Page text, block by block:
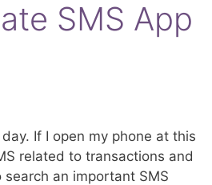
SMS App
If I open my phone at this
related to transactions and
an important SMS